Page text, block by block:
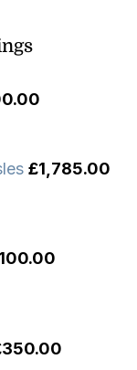
£1,785.00
350.00